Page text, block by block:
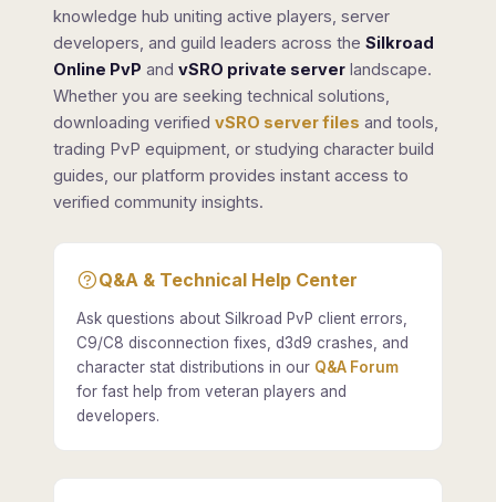
knowledge hub uniting active players, server
developers, and guild leaders across the Silkroad
Online PvP and vSRO private server landscape.
Whether you are seeking technical solutions,
downloading verified vSRO server files and tools,
trading PvP equipment, or studying character build
guides, our platform provides instant access to
verified community insights.
Q&A & Technical Help Center
Ask questions about Silkroad PvP client errors,
C9/C8 disconnection fixes, d3d9 crashes, and
character stat distributions in our Q&A Forum
for fast help from veteran players and
developers.